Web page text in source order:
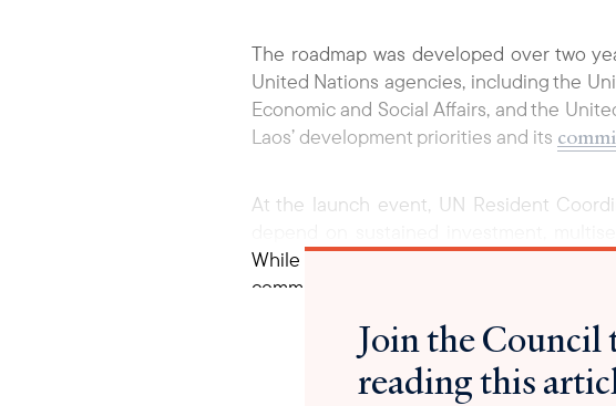
The roadmap was developed over two
United Nations agencies, including the
Economic and Social Affairs, and the
Laos’ development priorities and its
At the launch event, UN Resident
While the roadmap provides a strategic
common goals. The roadmap itself offers
coordinated action among government
improve infrastructure service delivery
Join the Council
reading this